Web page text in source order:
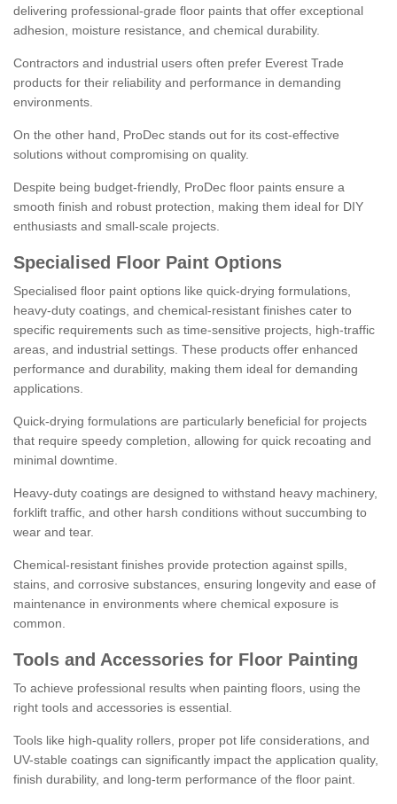
delivering professional-grade floor paints that offer exceptional
adhesion, moisture resistance, and chemical durability.
Contractors and industrial users often prefer Everest Trade
products for their reliability and performance in demanding
environments.
On the other hand, ProDec stands out for its cost-effective
solutions without compromising on quality.
Despite being budget-friendly, ProDec floor paints ensure a
smooth finish and robust protection, making them ideal for DIY
enthusiasts and small-scale projects.
Specialised Floor Paint Options
Specialised floor paint options like quick-drying formulations,
heavy-duty coatings, and chemical-resistant finishes cater to
specific requirements such as time-sensitive projects, high-traffic
areas, and industrial settings. These products offer enhanced
performance and durability, making them ideal for demanding
applications.
Quick-drying formulations are particularly beneficial for projects
that require speedy completion, allowing for quick recoating and
minimal downtime.
Heavy-duty coatings are designed to withstand heavy machinery,
forklift traffic, and other harsh conditions without succumbing to
wear and tear.
Chemical-resistant finishes provide protection against spills,
stains, and corrosive substances, ensuring longevity and ease of
maintenance in environments where chemical exposure is
common.
Tools and Accessories for Floor Painting
To achieve professional results when painting floors, using the
right tools and accessories is essential.
Tools like high-quality rollers, proper pot life considerations, and
UV-stable coatings can significantly impact the application quality,
finish durability, and long-term performance of the floor paint.